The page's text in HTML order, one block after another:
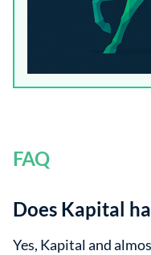
FAQ
Does Kapital
Yes, Kapital and